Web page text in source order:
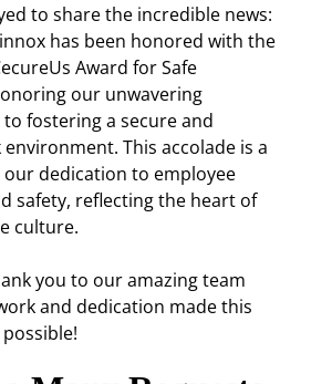
to share the incredible news:
has been honored with the
Award for Safe
our unwavering
fostering a secure and
This accolade is a
dedication to employee
safety, reflecting the heart of
culture.
you to our amazing team
and dedication made this